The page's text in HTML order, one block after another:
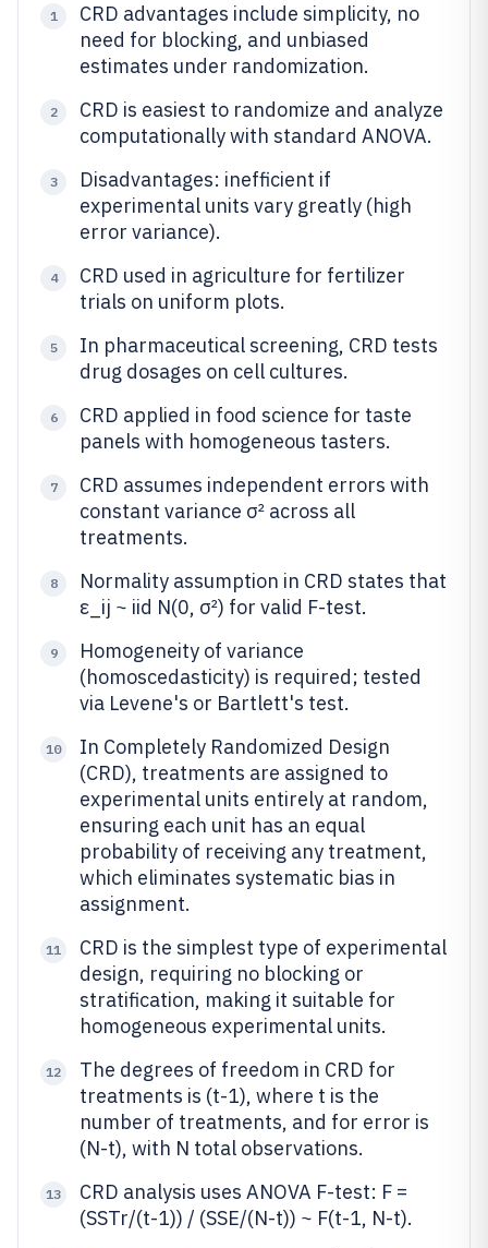
1
CRD advantages include simplicity, no
need for blocking, and unbiased
estimates under randomization.
2
CRD is easiest to randomize and analyze
computationally with standard ANOVA.
3
Disadvantages: inefficient if
experimental units vary greatly (high
error variance).
4
CRD used in agriculture for fertilizer
trials on uniform plots.
5
In pharmaceutical screening, CRD tests
drug dosages on cell cultures.
6
CRD applied in food science for taste
panels with homogeneous tasters.
7
CRD assumes independent errors with
constant variance σ² across all
treatments.
8
Normality assumption in CRD states that
ε_ij ~ iid N(0, σ²) for valid F-test.
9
Homogeneity of variance
(homoscedasticity) is required; tested
via Levene's or Bartlett's test.
10
In Completely Randomized Design
(CRD), treatments are assigned to
experimental units entirely at random,
ensuring each unit has an equal
probability of receiving any treatment,
which eliminates systematic bias in
assignment.
11
CRD is the simplest type of experimental
design, requiring no blocking or
stratification, making it suitable for
homogeneous experimental units.
12
The degrees of freedom in CRD for
treatments is (t-1), where t is the
number of treatments, and for error is
(N-t), with N total observations.
13
CRD analysis uses ANOVA F-test: F =
(SSTr/(t-1)) / (SSE/(N-t)) ~ F(t-1, N-t).